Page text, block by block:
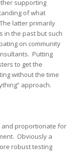
supporting
of what
latter primarily
in the past but such
on community
Putting
to get the
without the time
approach.
and proportionate for
Obviously a
robust testing